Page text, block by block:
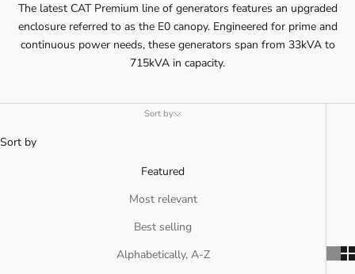
The latest CAT Premium line of generators features an upgraded
enclosure referred to as the E0 canopy. Engineered for prime and
continuous power needs, these generators span from 33kVA to
715kVA in capacity.
Sort by
Sort by
Featured
Most relevant
Best selling
Alphabetically, A-Z